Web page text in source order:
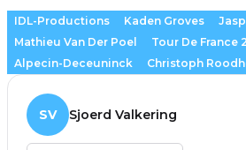
IDL-Productions Kaden Groves
Mathieu Van Der Poel
Tour De France
Alpecin-Deceuninck
Christoph
SV Sjoerd Valkering